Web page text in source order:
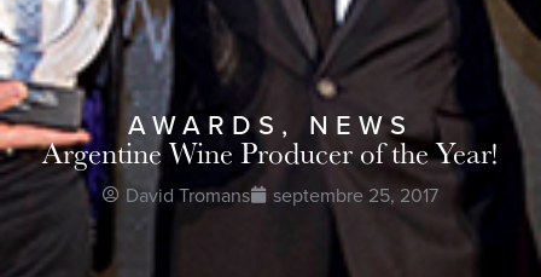
AWARDS , NEWS
Argentine Wine Producer of the Year!
David Tromans septembre 25, 2017